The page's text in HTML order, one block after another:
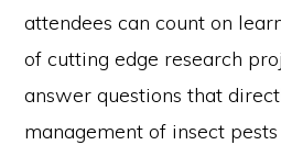
attendees can count on
of cutting edge research
answer questions that
management of insect